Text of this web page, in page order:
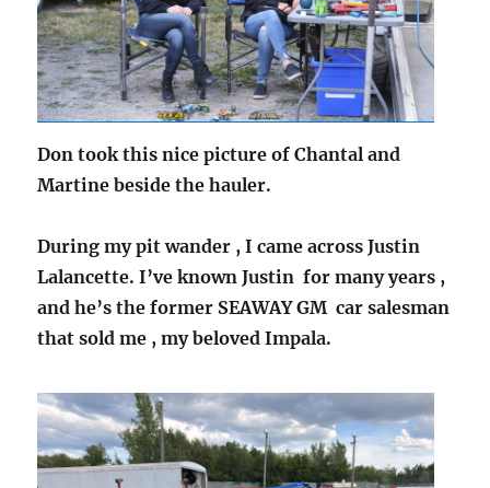
Don took this nice picture of Chantal and
Martine beside the hauler.
During my pit wander , I came across Justin
Lalancette. I’ve known Justin for many years ,
and he’s the former SEAWAY GM car salesman
that sold me , my beloved Impala.